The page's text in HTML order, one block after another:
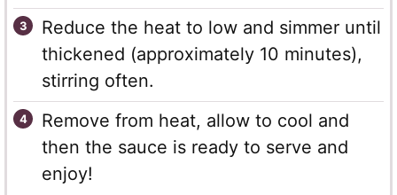
Reduce the heat to low and simmer until
thickened (approximately 10 minutes),
stirring often.
Remove from heat, allow to cool and
then the sauce is ready to serve and
enjoy!